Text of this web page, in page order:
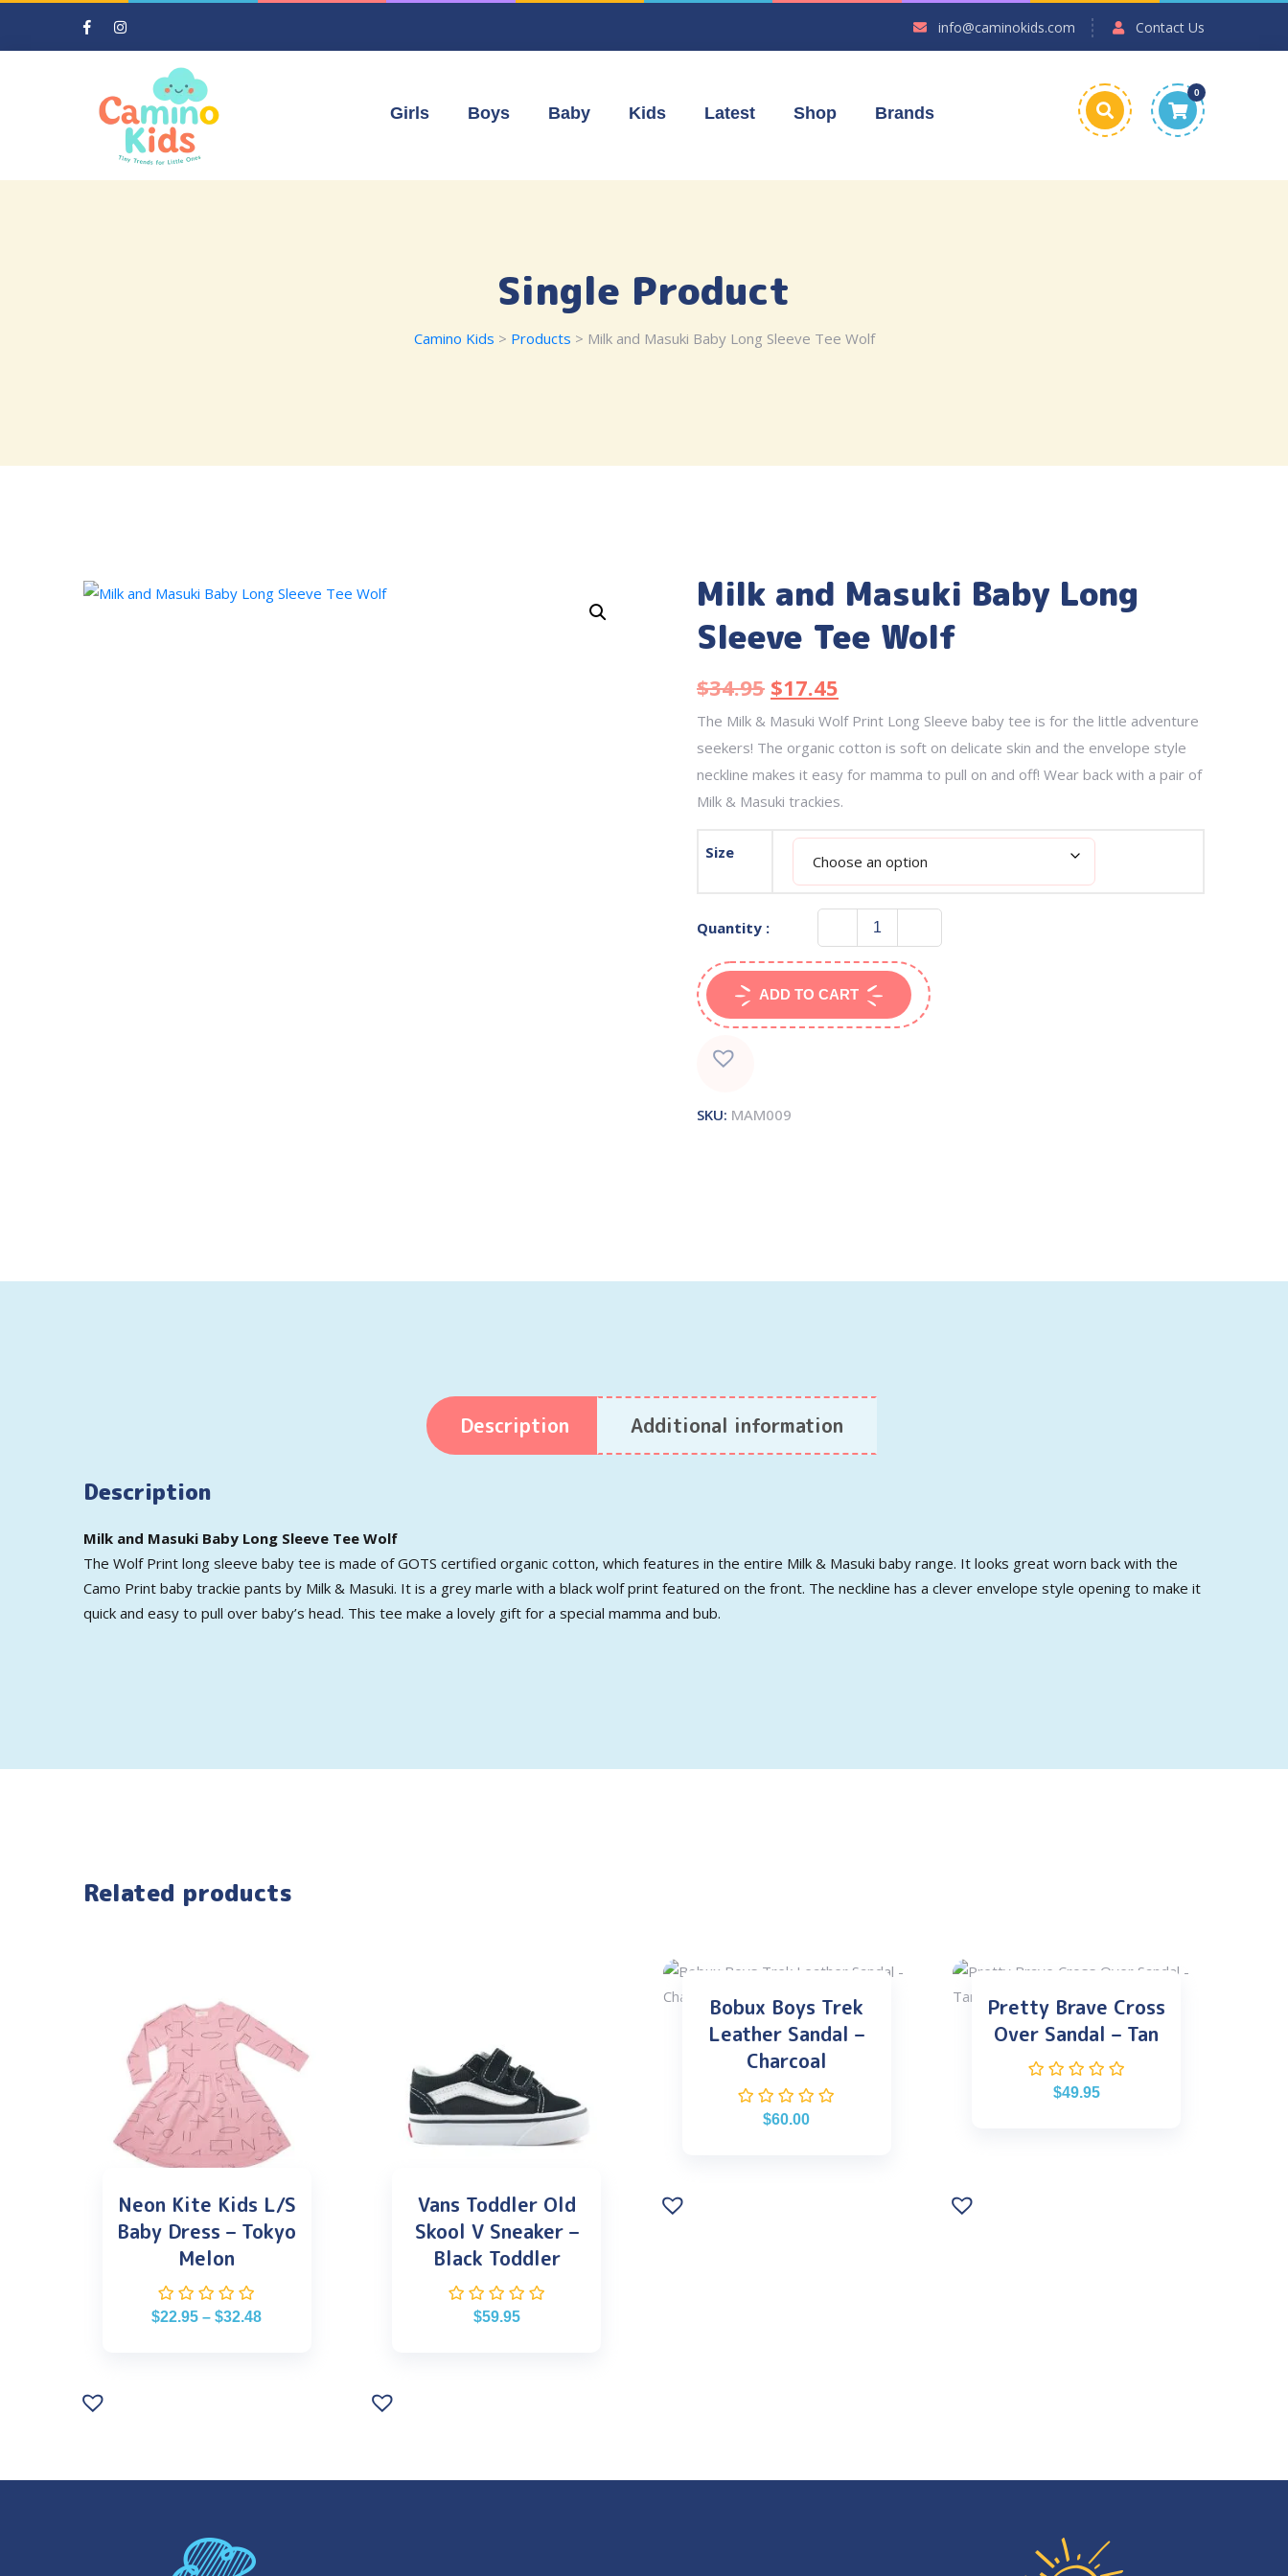
info@caminokids.com Contact Us
Girls Boys Baby Kids Latest Shop Brands
0
Single Product
Camino Kids > Products > Milk and Masuki Baby Long Sleeve Tee Wolf
Milk and Masuki Baby Long
Sleeve Tee Wolf
$34.95 $17.45
The Milk & Masuki Wolf Print Long Sleeve baby tee is for the little adventure
seekers! The organic cotton is soft on delicate skin and the envelope style
neckline makes it easy for mamma to pull on and off! Wear back with a pair of
Milk & Masuki trackies.
Size
Quantity :
ADD TO CART
SKU: MAM009
Description Additional information
Description
Milk and Masuki Baby Long Sleeve Tee Wolf
The Wolf Print long sleeve baby tee is made of GOTS certified organic cotton, which features in the entire Milk & Masuki baby range. It looks great worn back with the
Camo Print baby trackie pants by Milk & Masuki. It is a grey marle with a black wolf print featured on the front. The neckline has a clever envelope style opening to make it
quick and easy to pull over baby’s head. This tee make a lovely gift for a special mamma and bub.
Related products
Neon Kite Kids L/S
Baby Dress – Tokyo
Melon
$22.95 – $32.48
Vans Toddler Old
Skool V Sneaker –
Black Toddler
$59.95
Bobux Boys Trek
Leather Sandal –
Charcoal
$60.00
Pretty Brave Cross
Over Sandal – Tan
$49.95